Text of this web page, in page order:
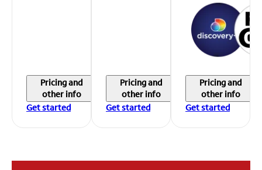
Pricing and
other info
Get started
Pricing and
other info
Get started
Pricing and
other info
Get started